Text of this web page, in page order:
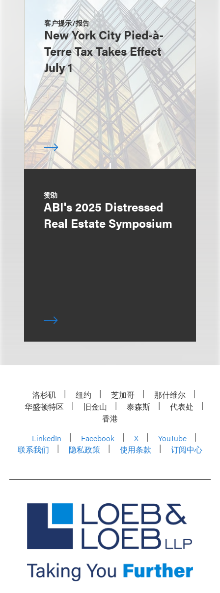
客户提示/报告
New York City Pied-à-
Terre Tax Takes Effect
July 1
赞助
ABI's 2025 Distressed
Real Estate Symposium
洛杉矶 纽约 芝加哥
那什维尔
华盛顿特区
旧金山 泰森斯
代表处
香港
LinkedIn
Facebook X
YouTube
联系我们
隐私政策 使用条款 订阅中心